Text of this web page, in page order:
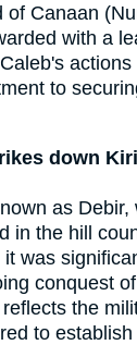
of Canaan
with a
to
down
as Debir,
in the hill
was
conquest
the
to